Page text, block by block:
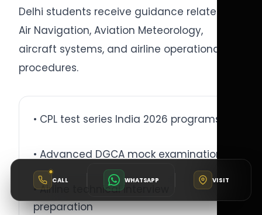
Delhi students receive guidance related to
Air Navigation, Aviation Meteorology,
aircraft systems, and airline operational
procedures.
• CPL test series India 2026 programs
• Advanced DGCA mock examinations
• Airline technical interview
preparation
CALL WHATSAPP VISIT